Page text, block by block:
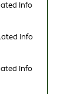
Info
Info
Info